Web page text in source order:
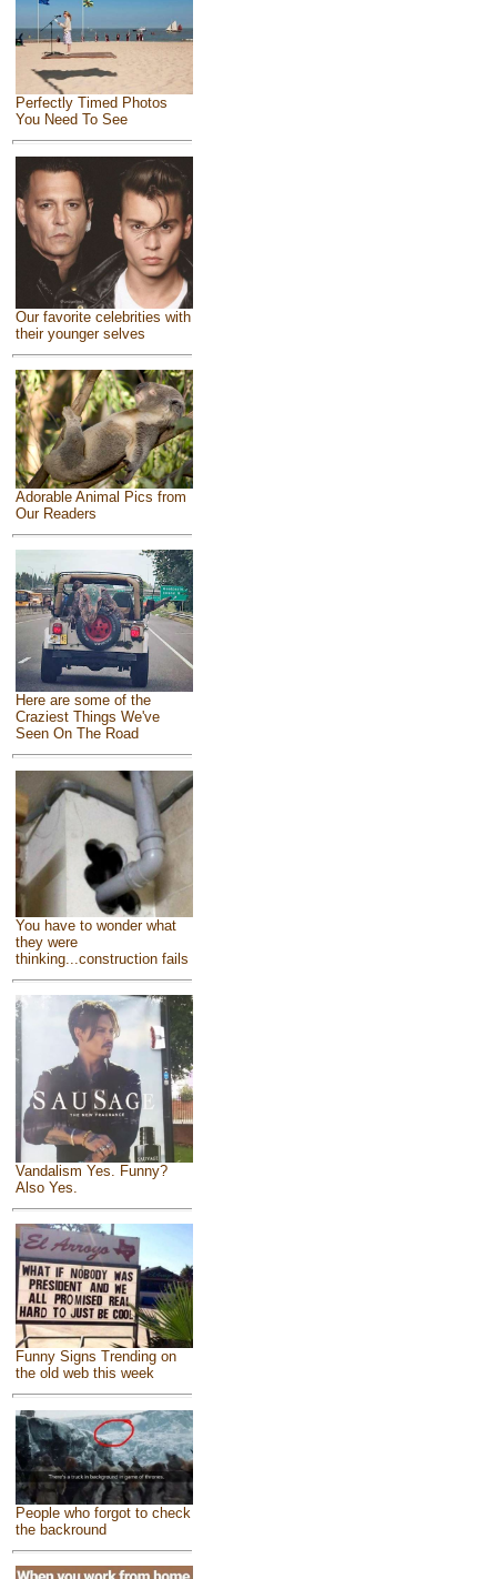
Perfectly Timed Photos
You Need To See
Our favorite celebrities with
their younger selves
Adorable Animal Pics from
Our Readers
Here are some of the
Craziest Things We've
Seen On The Road
You have to wonder what
they were
thinking...construction fails
Vandalism Yes. Funny?
Also Yes.
Funny Signs Trending on
the old web this week
People who forgot to check
the backround